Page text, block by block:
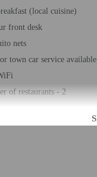
(local cuisine)
front desk
nets
town car service available
of restaurants - 2